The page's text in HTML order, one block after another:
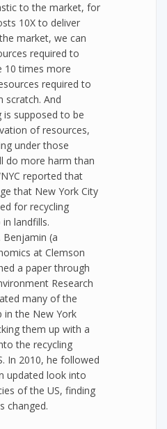
to the market, for
10X to deliver
market, we can
required to
10 times more
required to
scratch. And
is supposed to be
of resources,
under those
do more harm than
reported that
that New York City
for recycling
landfills.
Benjamin (a
at Clemson
a paper through
Research
many of the
in the New York
them up with a
the recycling
In 2010, he followed
updated look into
of the US, finding
changed.